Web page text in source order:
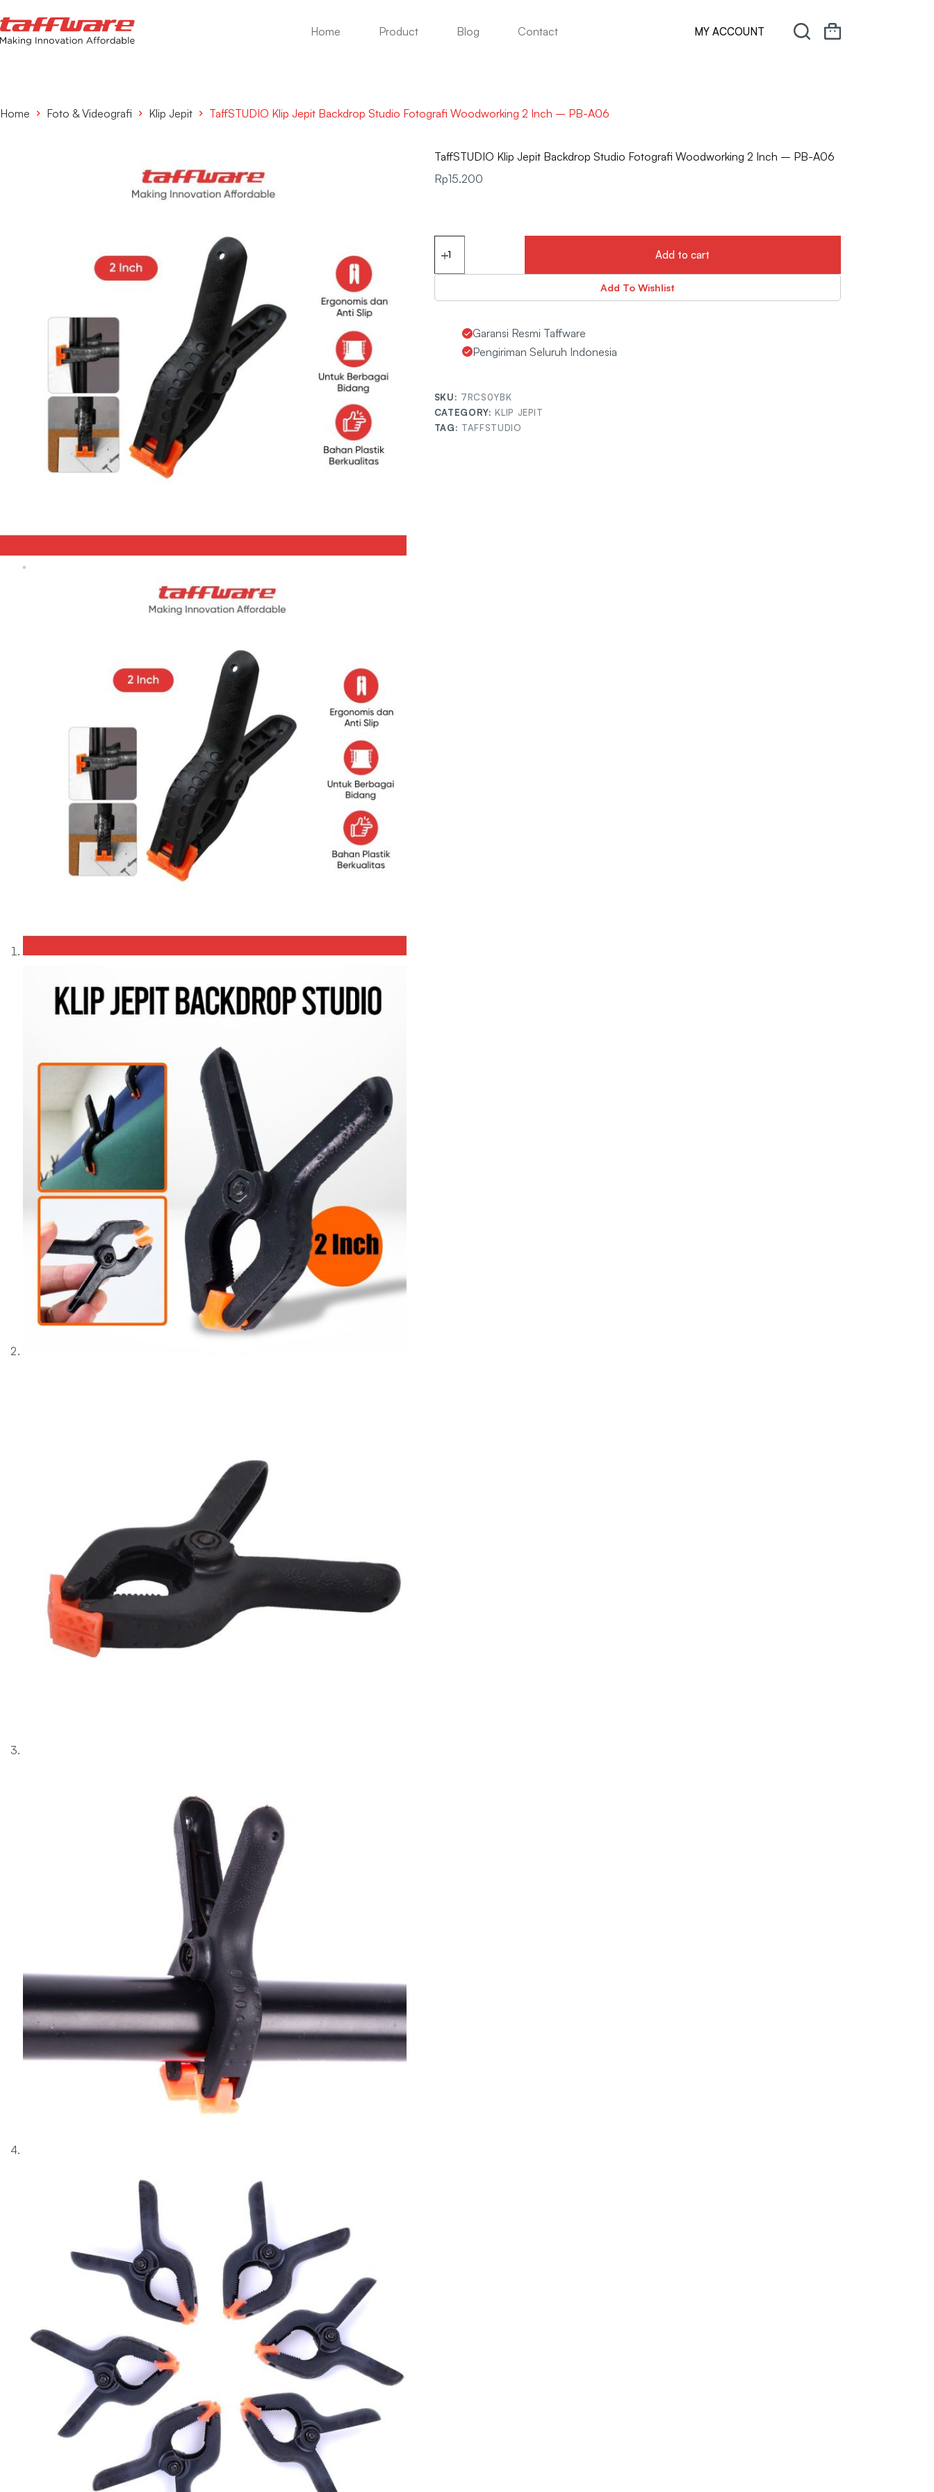
Home Product Blog Contact MY ACCOUNT
Home Foto & Videografi Klip Jepit TaffSTUDIO Klip Jepit Backdrop Studio Fotografi Woodworking 2 Inch – PB-A06
TaffSTUDIO Klip Jepit Backdrop Studio Fotografi Woodworking 2 Inch – PB-A06
Rp15.200
Add to cart
Add To Wishlist
Garansi Resmi Taffware
Pengiriman Seluruh Indonesia
SKU: 7RCS0YBK
CATEGORY:KLIP JEPIT
TAG: TAFFSTUDIO